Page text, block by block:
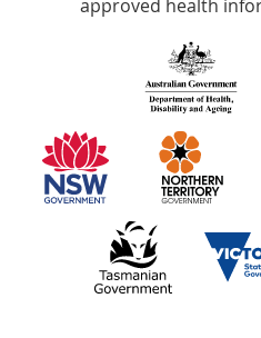
information
partners
approved health